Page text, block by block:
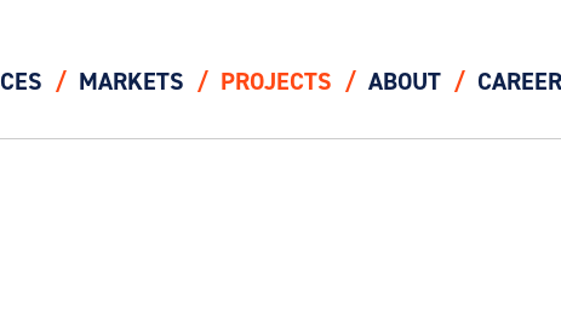
MARKETS PROJECTS ABOUT